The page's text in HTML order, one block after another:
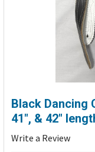
Black Dancing
41", & 42"
Write a Review